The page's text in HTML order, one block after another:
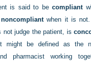
is said to becompliant
noncompliantwhen it is not.
not judge the patient, is
might be defined as the
pharmacist working